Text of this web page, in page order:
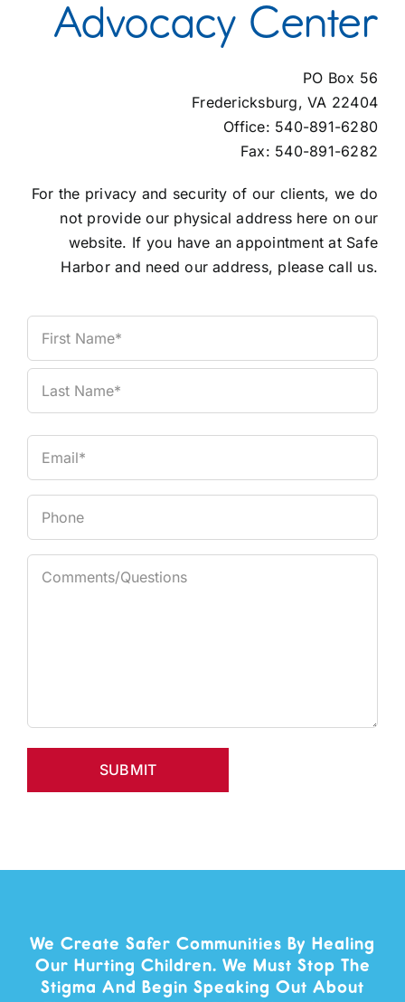
Advocacy Center
PO Box 56
Fredericksburg, VA 22404
Office: 540-891-6280
Fax: 540-891-6282
For the privacy and security of our clients, we do
not provide our physical address here on our
website. If you have an appointment at Safe
Harbor and need our address, please call us.
First
SUBMIT
We Create Safer Communities By Healing
Our Hurting Children. We Must Stop The
Stigma And Begin Speaking Out About